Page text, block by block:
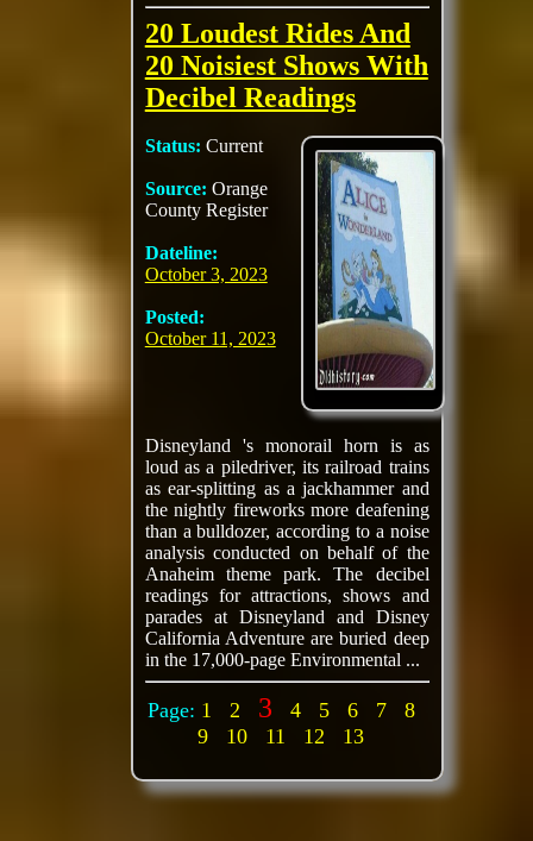
20 Loudest Rides And
20 Noisiest Shows With
Decibel Readings
Status: Current
Source: Orange
County Register
Dateline:
October 3, 2023
Posted:
October 11, 2023
Disneyland 's monorail horn is as
loud as a piledriver, its railroad trains
as ear-splitting as a jackhammer and
the nightly fireworks more deafening
than a bulldozer, according to a noise
analysis conducted on behalf of the
Anaheim theme park. The decibel
readings for attractions, shows and
parades at Disneyland and Disney
California Adventure are buried deep
in the 17,000-page Environmental ...
Page: 1 2 3 4 5 6 7
8
9
10 11 12 13